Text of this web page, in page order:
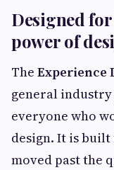
Designed
power of
The Experience
general
everyone who
design. It is
moved past the